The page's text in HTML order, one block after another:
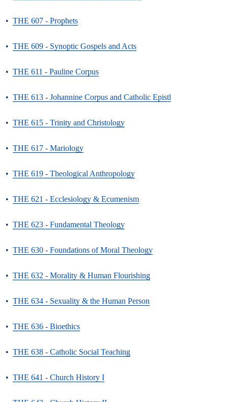
• THE 607 - Prophets
• THE 609 - Synoptic Gospels and Acts
• THE 611 - Pauline Corpus
• THE 613 - Johannine Corpus and Catholic Epistl
• THE 615 - Trinity and Christology
• THE 617 - Mariology
• THE 619 - Theological Anthropology
• THE 621 - Ecclesiology & Ecumenism
• THE 623 - Fundamental Theology
• THE 630 - Foundations of Moral Theology
• THE 632 - Morality & Human Flourishing
• THE 634 - Sexuality & the Human Person
• THE 636 - Bioethics
• THE 638 - Catholic Social Teaching
• THE 641 - Church History I